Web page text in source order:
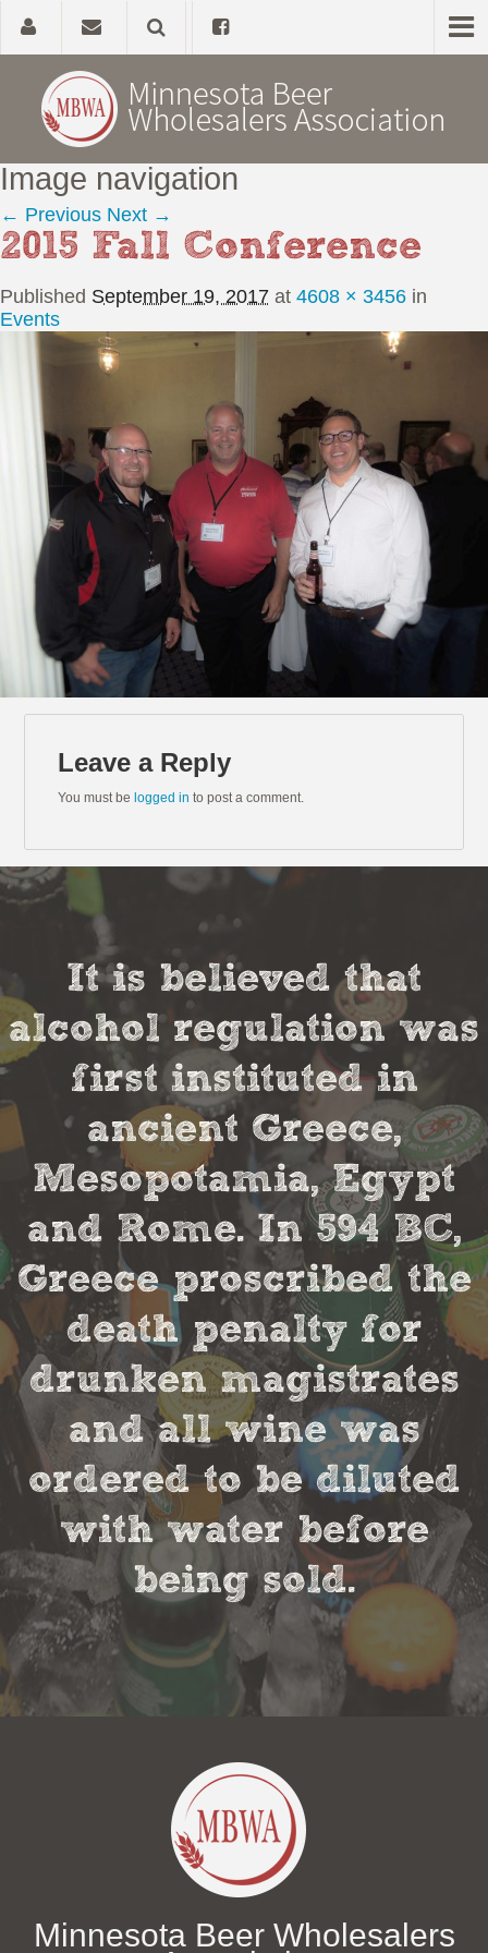
Home
About
Government Affairs
Alcohol Laws
News, Studies & Links
Image navigation
← Previous Next →
2015 Fall Conference
Published September 19, 2017 at 4608 × 3456 in
Events
Leave a Reply
You must be logged in to post a comment.
It is believed that
alcohol regulation was
first instituted in
ancient Greece,
Mesopotamia, Egypt
and Rome. In 594 BC,
Greece proscribed the
death penalty for
drunken magistrates
and all wine was
ordered to be diluted
with water before
being sold.
Minnesota Beer Wholesalers